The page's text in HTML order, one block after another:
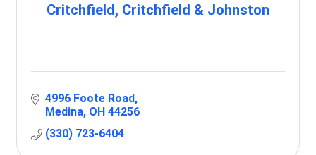
Critchfield, Critchfield & Johnston
4996 Foote Road
Medina OH 44256
(330) 723-6404